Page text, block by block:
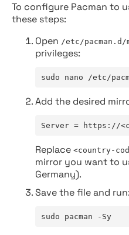
To configure Pacman to
these steps:
Open /etc/
privileges:
sudo nano /etc/
Add the desired
Server = https://
Replace <country-
mirror you want to
Germany).
Save the file and run:
sudo pacman -Sy